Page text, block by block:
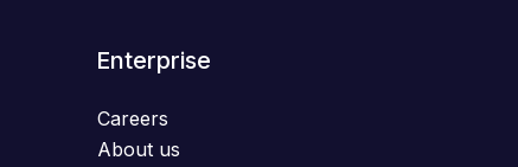
Enterprise
Careers
About us